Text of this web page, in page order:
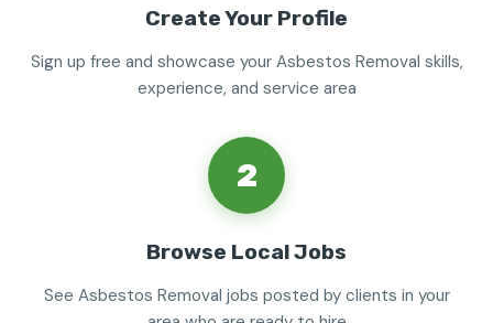
Create Your Profile
Sign up free and showcase your Asbestos Removal skills,
experience, and service area
2
Browse Local Jobs
See Asbestos Removal jobs posted by clients in your